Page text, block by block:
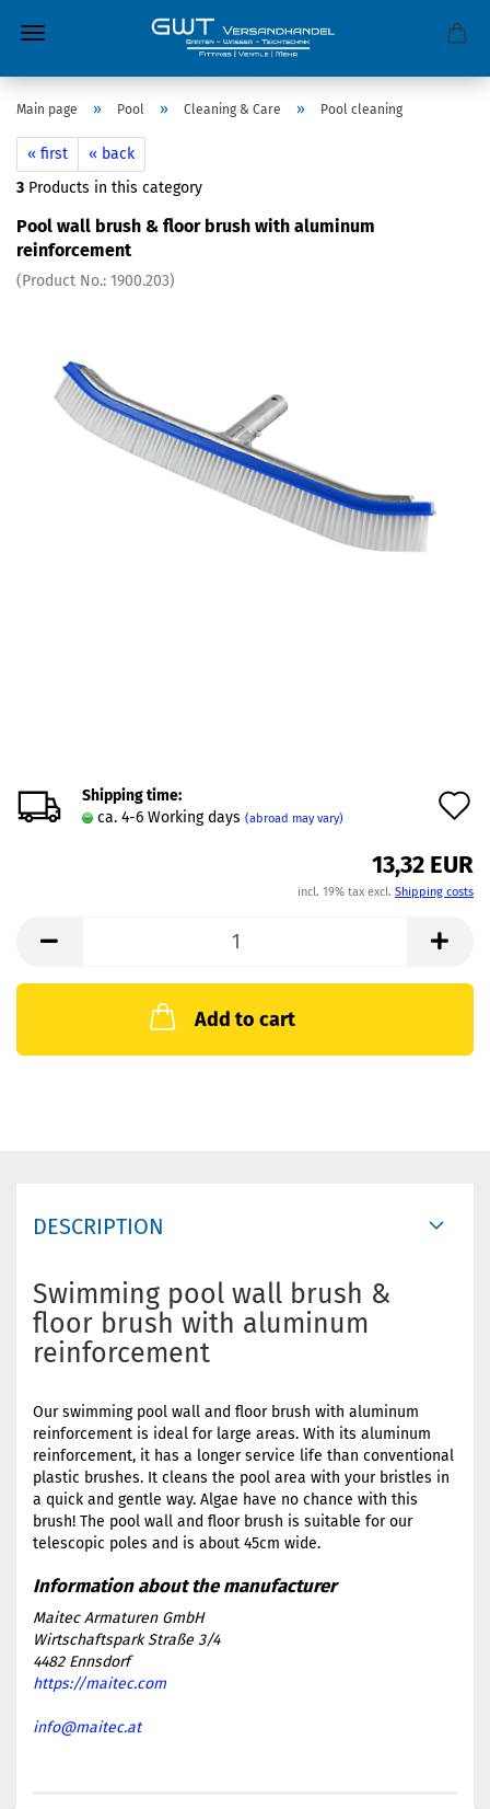
Main page » Pool » Cleaning & Care » Pool cleaning
« first
« back
3 Products in this category
Pool wall brush & floor brush with aluminum
reinforcement
(Product No.: 1900.203)
Shipping time:
ca. 4-6 Working days (abroad may vary)
13,32 EUR
incl. 19% tax excl. Shipping costs
Add to cart
DESCRIPTION
Swimming pool wall brush &
floor brush with aluminum
reinforcement
Our swimming pool wall and floor brush with aluminum
reinforcement is ideal for large areas. With its aluminum
reinforcement, it has a longer service life than conventional
plastic brushes. It cleans the pool area with your bristles in
a quick and gentle way. Algae have no chance with this
brush! The pool wall and floor brush is suitable for our
telescopic poles and is about 45cm wide.
Maitec Armaturen GmbH
Wirtschaftspark Straße 3/4
4482 Ennsdorf
https://maitec.com
info@maitec.at